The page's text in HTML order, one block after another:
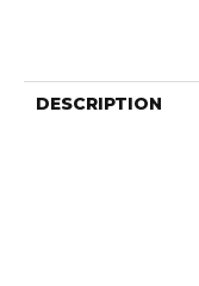
DESCRIPTION